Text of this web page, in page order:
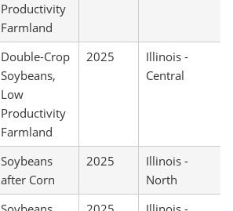
Productivity
Farmland
Double-Crop
Soybeans,
Low
Productivity
Farmland
2025
Illinois -
Central
Soybeans
after Corn
2025
Illinois -
North